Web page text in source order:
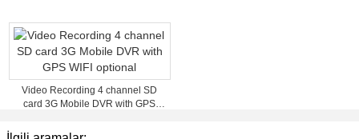
Video Recording 4 channel SD
card 3G Mobile DVR with GPS